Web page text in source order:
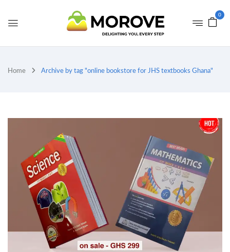
0
Home Archive by tag "online bookstore for JHS textbooks Ghana"